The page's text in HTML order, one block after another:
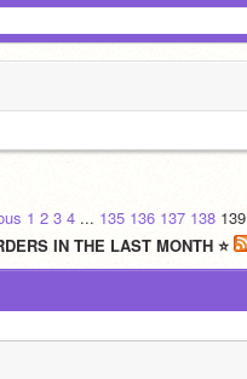
1 2 3 4 ... 135 136 137 138 139
IN THE LAST MONTH ⭐